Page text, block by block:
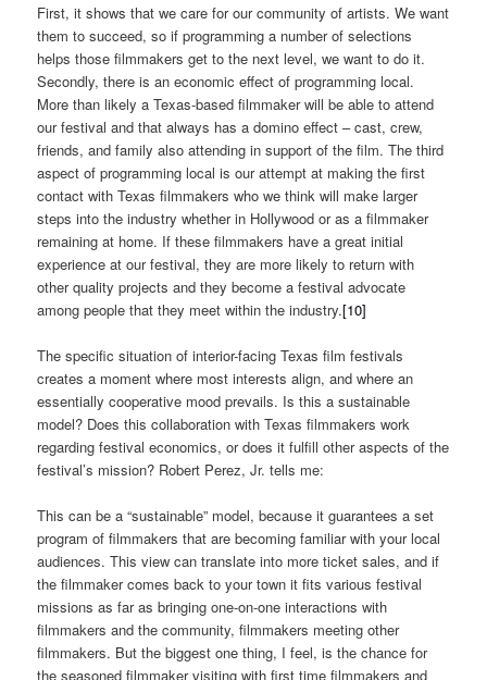
First, it shows that we care for our community of artists. We want
them to succeed, so if programming a number of selections
helps those filmmakers get to the next level, we want to do it.
Secondly, there is an economic effect of programming local.
More than likely a Texas-based filmmaker will be able to attend
our festival and that always has a domino effect – cast, crew,
friends, and family also attending in support of the film. The third
aspect of programming local is our attempt at making the first
contact with Texas filmmakers who we think will make larger
steps into the industry whether in Hollywood or as a filmmaker
remaining at home. If these filmmakers have a great initial
experience at our festival, they are more likely to return with
other quality projects and they become a festival advocate
among people that they meet within the industry.[10]
The specific situation of interior-facing Texas film festivals
creates a moment where most interests align, and where an
essentially cooperative mood prevails. Is this a sustainable
model? Does this collaboration with Texas filmmakers work
regarding festival economics, or does it fulfill other aspects of the
festival’s mission? Robert Perez, Jr. tells me:
This can be a “sustainable” model, because it guarantees a set
program of filmmakers that are becoming familiar with your local
audiences. This view can translate into more ticket sales, and if
the filmmaker comes back to your town it fits various festival
missions as far as bringing one-on-one interactions with
filmmakers and the community, filmmakers meeting other
filmmakers. But the biggest one thing, I feel, is the chance for
the seasoned filmmaker visiting with first time filmmakers and